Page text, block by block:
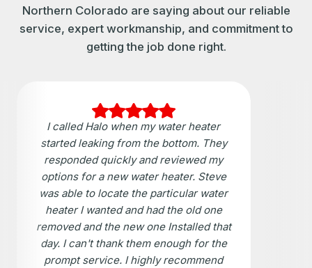
Northern Colorado are saying about our reliable
service, expert workmanship, and commitment to
getting the job done right.
I called Halo when my water heater
started leaking from the bottom. They
responded quickly and reviewed my
options for a new water heater. Steve
was able to locate the particular water
heater I wanted and had the old one
removed and the new one Installed that
day. I can't thank them enough for the
prompt service. I highly recommend